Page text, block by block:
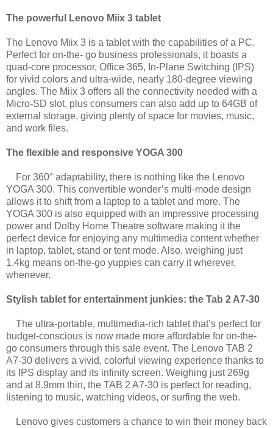
The powerful Lenovo Miix 3 tablet
The Lenovo Miix 3 is a tablet with the capabilities of a PC.
Perfect for on-the- go business professionals, it boasts a
quad-core processor, Office 365, In-Plane Switching (IPS)
for vivid colors and ultra-wide, nearly 180-degree viewing
angles. The Miix 3 offers all the connectivity needed with a
Micro-SD slot, plus consumers can also add up to 64GB of
external storage, giving plenty of space for movies, music,
and work files.
The flexible and responsive YOGA 300
For 360° adaptability, there is nothing like the Lenovo
YOGA 300. This convertible wonder’s multi-mode design
allows it to shift from a laptop to a tablet and more. The
YOGA 300 is also equipped with an impressive processing
power and Dolby Home Theatre software making it the
perfect device for enjoying any multimedia content whether
in laptop, tablet, stand or tent mode. Also, weighing just
1.4kg means on-the-go yuppies can carry it wherever,
whenever.
Stylish tablet for entertainment junkies: the Tab 2 A7-30
The ultra-portable, multimedia-rich tablet that’s perfect for
budget-conscious is now made more affordable for on-the-
go consumers through this sale event. The Lenovo TAB 2
A7-30 delivers a vivid, colorful viewing experience thanks to
its IPS display and its infinity screen. Weighing just 269g
and at 8.9mm thin, the TAB 2 A7-30 is perfect for reading,
listening to music, watching videos, or surfing the web.
Lenovo gives customers a chance to win their money back